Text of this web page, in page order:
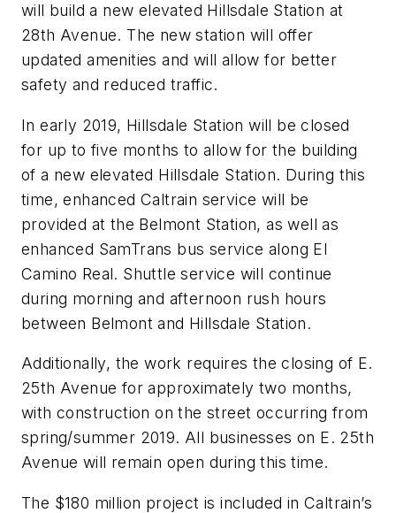
will build a new elevated Hillsdale Station at
28th Avenue. The new station will offer
updated amenities and will allow for better
safety and reduced traffic.
In early 2019, Hillsdale Station will be closed
for up to five months to allow for the building
of a new elevated Hillsdale Station. During this
time, enhanced Caltrain service will be
provided at the Belmont Station, as well as
enhanced SamTrans bus service along El
Camino Real. Shuttle service will continue
during morning and afternoon rush hours
between Belmont and Hillsdale Station.
Additionally, the work requires the closing of E.
25th Avenue for approximately two months,
with construction on the street occurring from
spring/summer 2019. All businesses on E. 25th
Avenue will remain open during this time.
The $180 million project is included in Caltrain’s